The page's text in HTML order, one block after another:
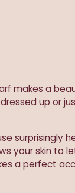
makes a
up or
surprisingly
your skin to
a perfect